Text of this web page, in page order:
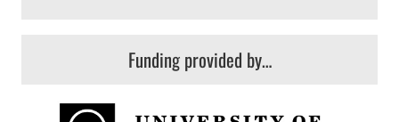
Funding provided by…